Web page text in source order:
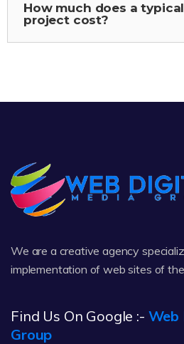
How much does a
project cost?
We are a creative agency
implementation of web sites of
Find Us On Google :- Web
Group